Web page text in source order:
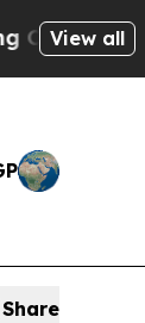
View all
Share